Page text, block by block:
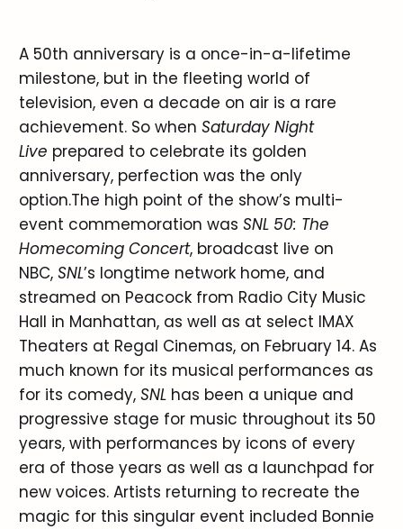
A 50th anniversary is a once-in-a-lifetime
milestone, but in the fleeting world of
television, even a decade on air is a rare
achievement. So when Saturday Night
Live prepared to celebrate its golden
anniversary, perfection was the only
option.The high point of the show’s multi-
event commemoration was SNL 50: The
Homecoming Concert, broadcast live on
NBC, SNL’s longtime network home, and
streamed on Peacock from Radio City Music
Hall in Manhattan, as well as at select IMAX
Theaters at Regal Cinemas, on February 14. As
much known for its musical performances as
for its comedy, SNLhas been a unique and
progressive stage for music throughout its 50
years, with performances by icons of every
era of those years as well as a launchpad for
new voices. Artists returning to recreate the
magic for this singular event included Bonnie